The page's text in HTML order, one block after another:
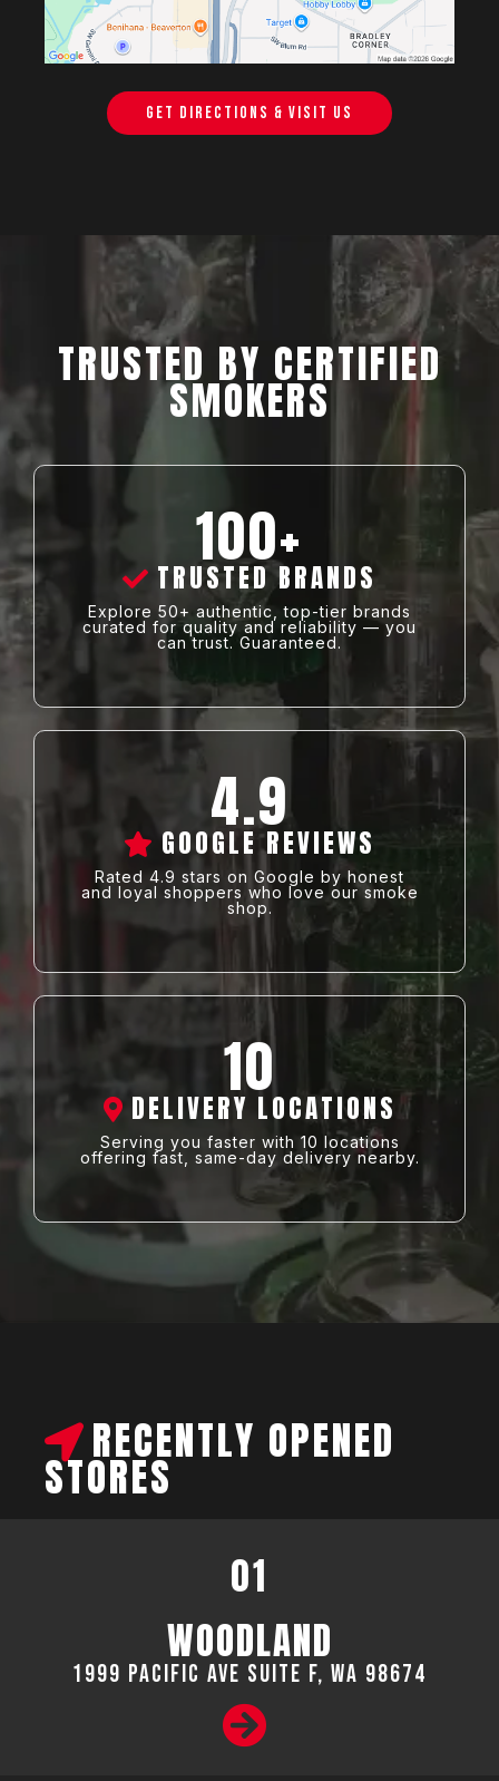
GET DIRECTIONS & VISIT US
TRUSTED BY CERTIFIED
SMOKERS
100+
TRUSTED BRANDS
Explore 50+ authentic, top-tier brands
curated for quality and reliability — you
can trust. Guaranteed.
4.9
GOOGLE REVIEWS
Rated 4.9 stars on Google by honest
and loyal shoppers who love our smoke
shop.
10
DELIVERY LOCATIONS
Serving you faster with 10 locations
offering fast, same-day delivery nearby.
RECENTLY OPENED
STORES
01
WOODLAND
1999 Pacific Ave suite F, WA 98674